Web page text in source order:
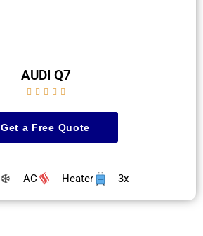
AUDI Q7
    
Get a Free Quote
AC Heater 3x